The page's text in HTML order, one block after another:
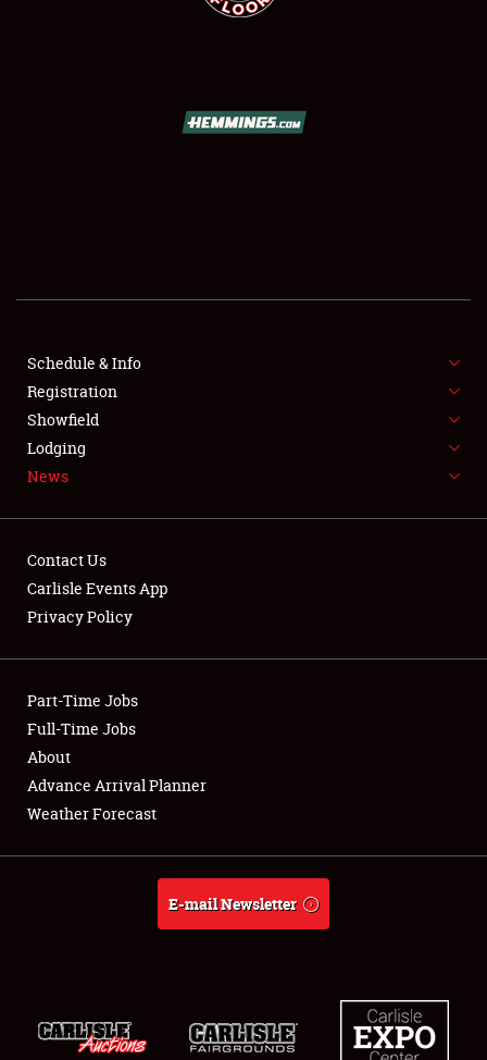
SHOWFIELD
SPONSORSHIP
LODGING
Showfield
Club Relations
Full-Time Jobs
About
Weather Forecast
Schedule & Info
Registration
Showfield
Lodging
News
Contact Us
Carlisle Events App
Privacy Policy
Part-Time Jobs
Full-Time Jobs
About
Advance Arrival Planner
Weather Forecast
E-mail Newsletter